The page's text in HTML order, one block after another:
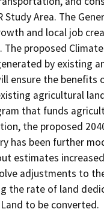
Area. The
and local job
proposed
by existing
ensure the
agricultural
that funds
the proposed
has been further
estimates
adjustments to
the rate of land
to be converted.